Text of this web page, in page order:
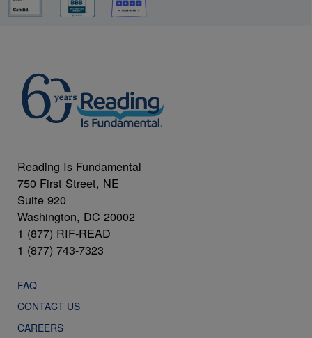
Reading Is Fundamental
750 First Street, NE
Suite 920
Washington, DC 20002
1 (877) RIF-READ
1 (877) 743-7323
FAQ
CONTACT US
CAREERS